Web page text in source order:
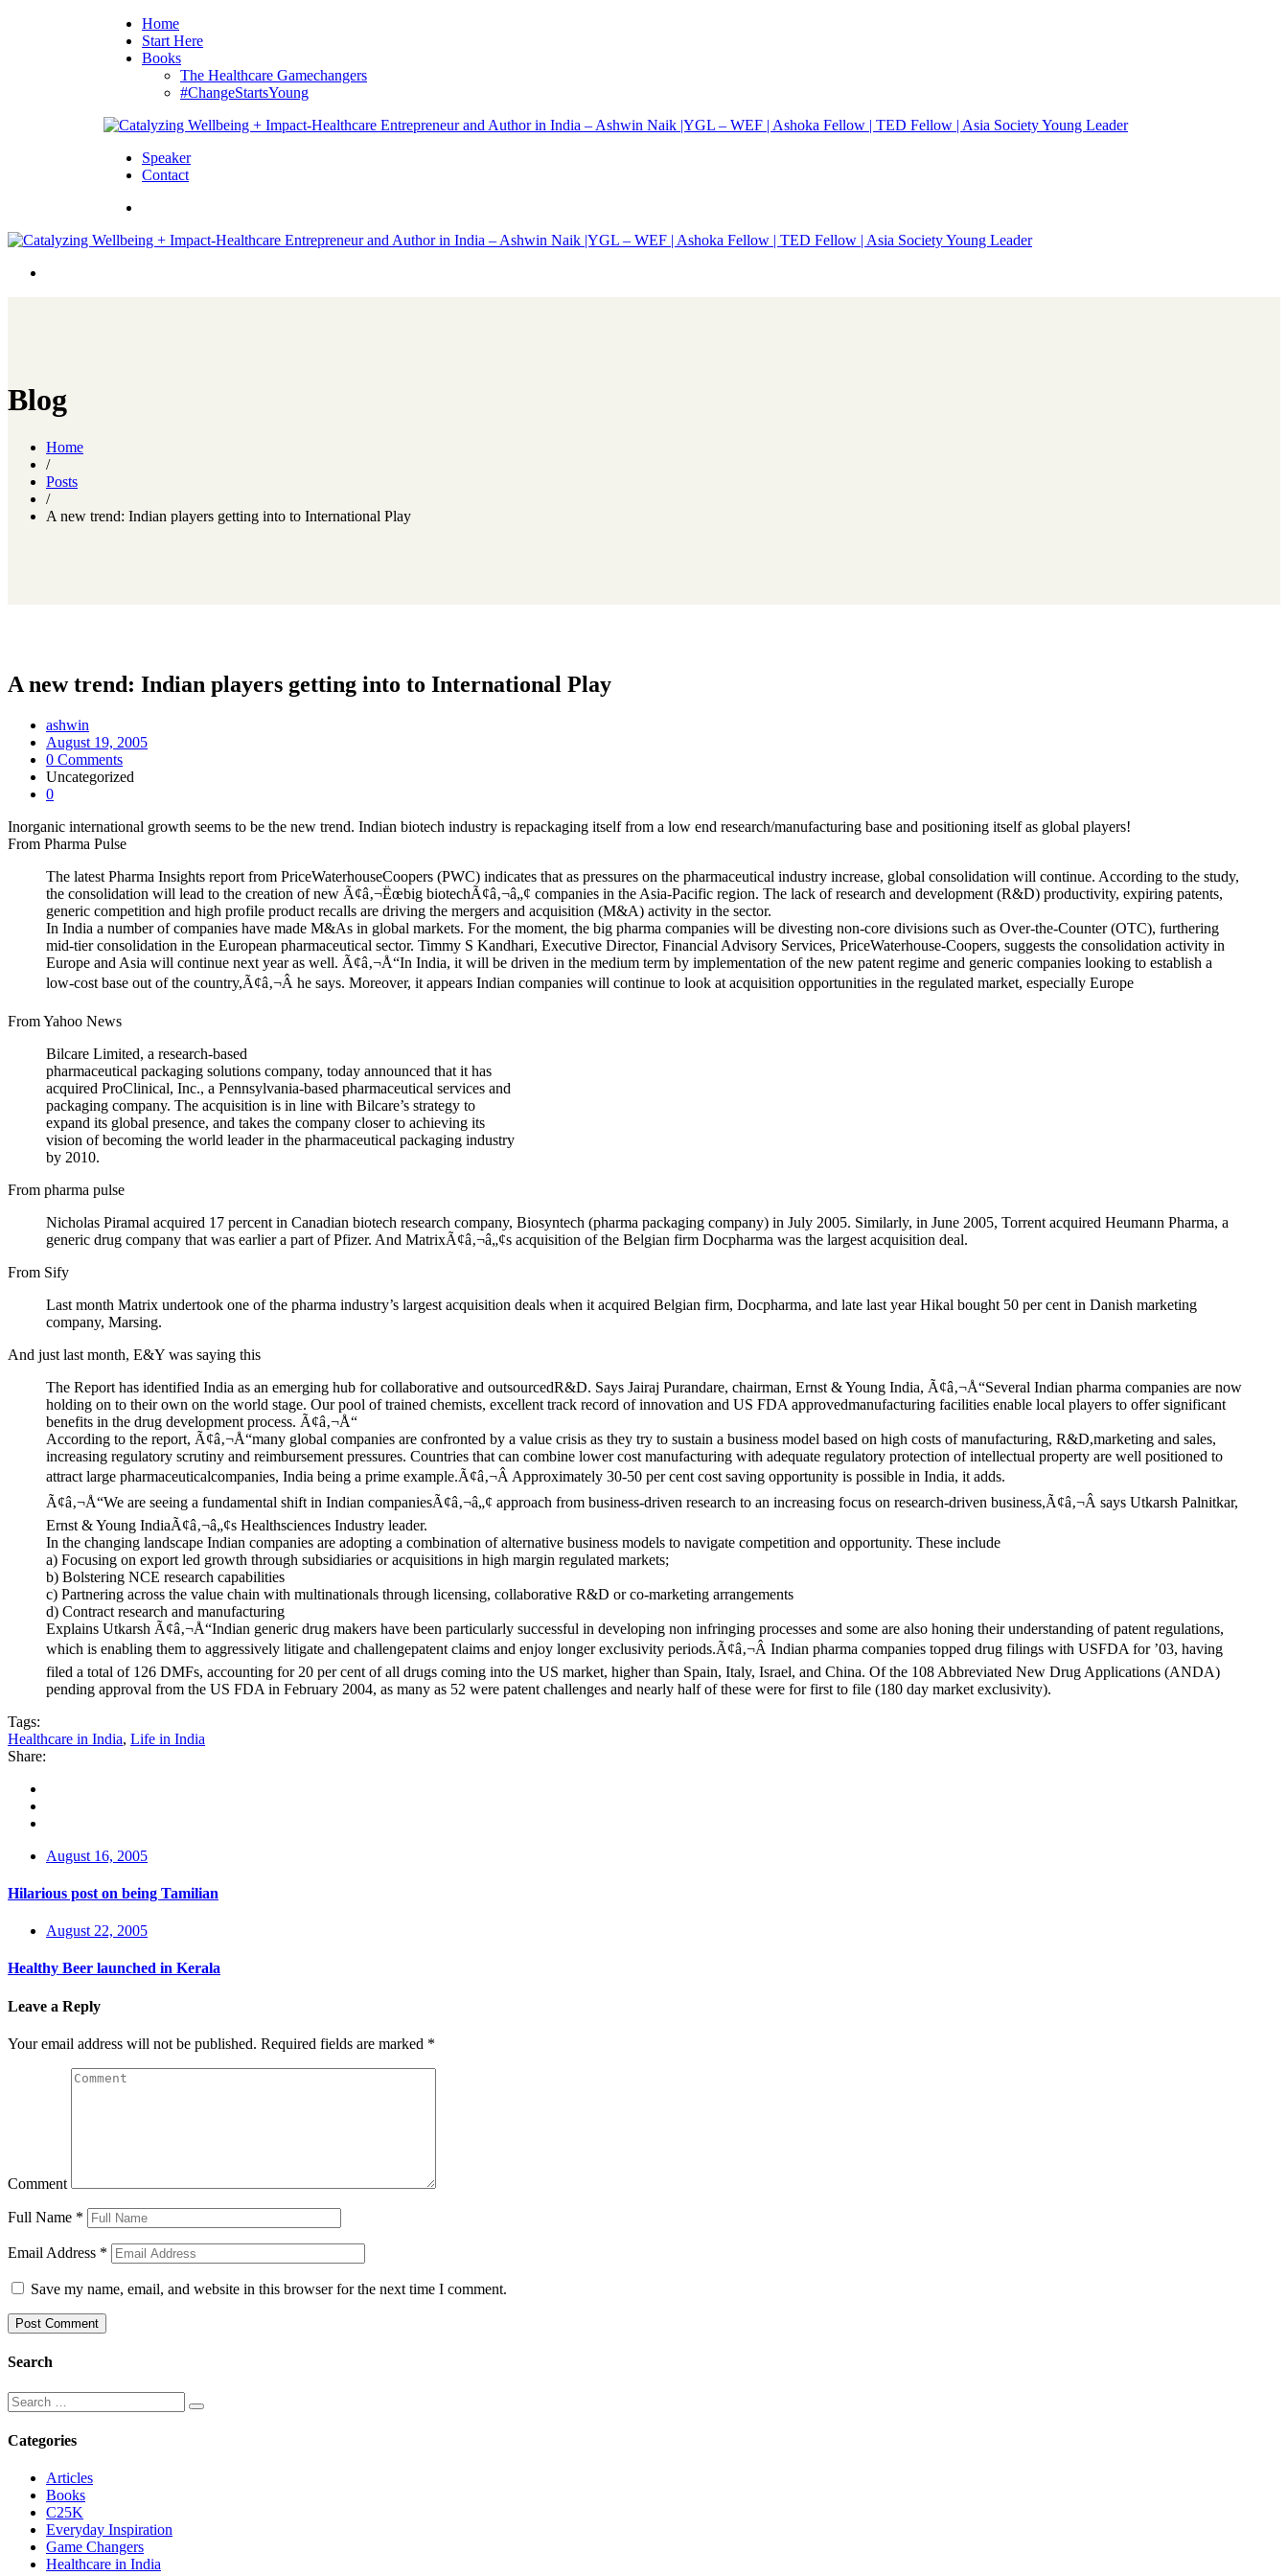
Home
Start Here
Books
The Healthcare Gamechangers
#ChangeStartsYoung
Speaker
Contact
Blog
Home
/
Posts
/
A new trend: Indian players getting into to International Play
A new trend: Indian players getting into to International Play
ashwin
August 19, 2005
0 Comments
Uncategorized
0
Inorganic international growth seems to be the new trend. Indian biotech industry is repackaging itself from a low end research/manufacturing base and positioning itself as global players!
From Pharma Pulse
The latest Pharma Insights report from PriceWaterhouseCoopers (PWC) indicates that as pressures on the pharmaceutical industry increase, global consolidation will continue. According to the study,
the consolidation will lead to the creation of new Ã¢â‚¬Ëœbig biotechÃ¢â‚¬â„¢ companies in the Asia-Pacific region. The lack of research and development (R&D) productivity, expiring patents,
generic competition and high profile product recalls are driving the mergers and acquisition (M&A) activity in the sector.
In India a number of companies have made M&As in global markets. For the moment, the big pharma companies will be divesting non-core divisions such as Over-the-Counter (OTC), furthering
mid-tier consolidation in the European pharmaceutical sector. Timmy S Kandhari, Executive Director, Financial Advisory Services, PriceWaterhouse-Coopers, suggests the consolidation activity in
Europe and Asia will continue next year as well. Ã¢â‚¬Å“In India, it will be driven in the medium term by implementation of the new patent regime and generic companies looking to establish a
low-cost base out of the country,Ã¢â‚¬Â he says. Moreover, it appears Indian companies will continue to look at acquisition opportunities in the regulated market, especially Europe
From Yahoo News
Bilcare Limited, a research-based
pharmaceutical packaging solutions company, today announced that it has
acquired ProClinical, Inc., a Pennsylvania-based pharmaceutical services and
packaging company. The acquisition is in line with Bilcare’s strategy to
expand its global presence, and takes the company closer to achieving its
vision of becoming the world leader in the pharmaceutical packaging industry
by 2010.
From pharma pulse
Nicholas Piramal acquired 17 percent in Canadian biotech research company, Biosyntech (pharma packaging company) in July 2005. Similarly, in June 2005, Torrent acquired Heumann Pharma, a
generic drug company that was earlier a part of Pfizer. And MatrixÃ¢â‚¬â„¢s acquisition of the Belgian firm Docpharma was the largest acquisition deal.
From Sify
Last month Matrix undertook one of the pharma industry’s largest acquisition deals when it acquired Belgian firm, Docpharma, and late last year Hikal bought 50 per cent in Danish marketing
company, Marsing.
And just last month, E&Y was saying this
The Report has identified India as an emerging hub for collaborative and outsourcedR&D. Says Jairaj Purandare, chairman, Ernst & Young India, Ã¢â‚¬Å“Several Indian pharma companies are now
holding on to their own on the world stage. Our pool of trained chemists, excellent track record of innovation and US FDA approvedmanufacturing facilities enable local players to offer significant
benefits in the drug development process. Ã¢â‚¬Å“
According to the report, Ã¢â‚¬Å“many global companies are confronted by a value crisis as they try to sustain a business model based on high costs of manufacturing, R&D,marketing and sales,
increasing regulatory scrutiny and reimbursement pressures. Countries that can combine lower cost manufacturing with adequate regulatory protection of intellectual property are well positioned to
attract large pharmaceuticalcompanies, India being a prime example.Ã¢â‚¬Â Approximately 30-50 per cent cost saving opportunity is possible in India, it adds.
Ã¢â‚¬Å“We are seeing a fundamental shift in Indian companiesÃ¢â‚¬â„¢ approach from business-driven research to an increasing focus on research-driven business,Ã¢â‚¬Â says Utkarsh Palnitkar,
Ernst & Young IndiaÃ¢â‚¬â„¢s Healthsciences Industry leader.
In the changing landscape Indian companies are adopting a combination of alternative business models to navigate competition and opportunity. These include
a) Focusing on export led growth through subsidiaries or acquisitions in high margin regulated markets;
b) Bolstering NCE research capabilities
c) Partnering across the value chain with multinationals through licensing, collaborative R&D or co-marketing arrangements
d) Contract research and manufacturing
Explains Utkarsh Ã¢â‚¬Å“Indian generic drug makers have been particularly successful in developing non infringing processes and some are also honing their understanding of patent regulations,
which is enabling them to aggressively litigate and challengepatent claims and enjoy longer exclusivity periods.Ã¢â‚¬Â Indian pharma companies topped drug filings with USFDA for ’03, having
filed a total of 126 DMFs, accounting for 20 per cent of all drugs coming into the US market, higher than Spain, Italy, Israel, and China. Of the 108 Abbreviated New Drug Applications (ANDA)
pending approval from the US FDA in February 2004, as many as 52 were patent challenges and nearly half of these were for first to file (180 day market exclusivity).
Tags:
Healthcare in India, Life in India
Share:
August 16, 2005
Hilarious post on being Tamilian
August 22, 2005
Healthy Beer launched in Kerala
Leave a Reply
Your email address will not be published. Required fields are marked *
Comment
Full Name *
Email Address *
Save my name, email, and website in this browser for the next time I comment.
Search
Categories
Articles
Books
C25K
Everyday Inspiration
Game Changers
Healthcare in India